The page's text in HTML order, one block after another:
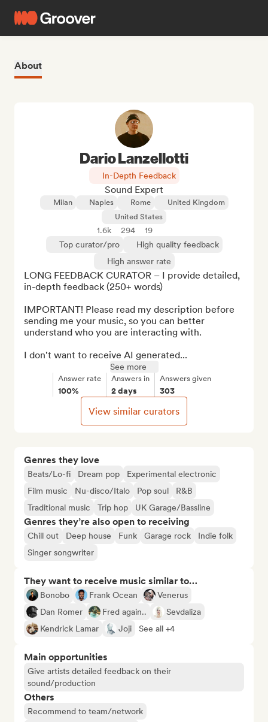
About
Genres they love
Beats/Lo-fi Dream pop
Experimental electronic
Film music
Nu-disco/Italo Pop soul
R&B
Traditional music
Trip hop UK Garage/Bassline
Genres they’re also open to receiving
Chill out Deep house Funk Garage rock
Indie folk
Singer songwriter
They want to receive music similar to…
Bonobo Frank Ocean
Venerus
Dan Romer
Fred again..
Sevdaliza
Kendrick Lamar
Joji See all +4
Main opportunities
Give artists detailed feedback on their
sound/production
Others
Recommend to team/network
Dario Lanzellotti
In-Depth Feedback
Sound Expert
Milan Naples Rome
United Kingdom
United States
1.6k 294
19
Top curator/pro
High quality feedback
High answer rate
LONG FEEDBACK CURATOR – I provide detailed,
in-depth feedback (250+ words)
IMPORTANT! Please read my description before
sending me your music, so you can better
understand who you are interacting with.
I don't want to receive AI generated...
See more
Answer rate
100%
Answers in
2 days
Answers given
303
View similar curators